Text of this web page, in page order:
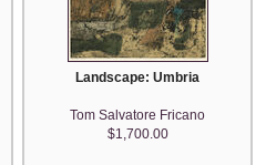
Landscape: Umbria
Tom Salvatore Fricano
$1,700.00